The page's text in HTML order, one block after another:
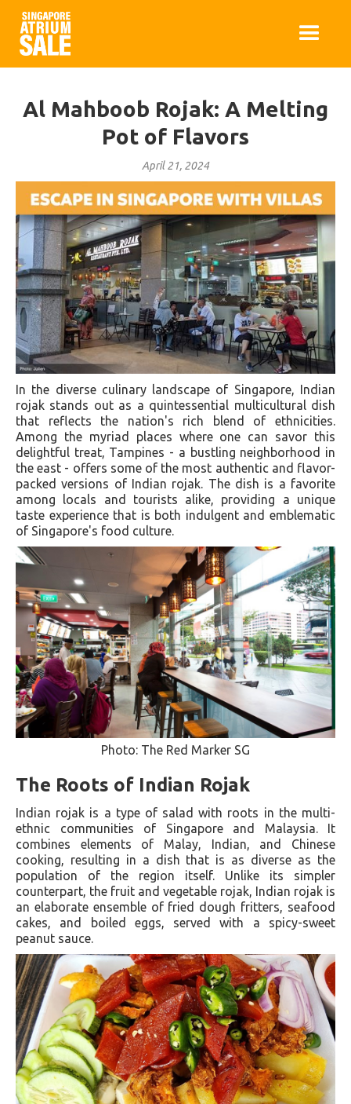
Al Mahboob Rojak: A Melting
Pot of Flavors
April 21, 2024
In the diverse culinary landscape of Singapore, Indian
rojak stands out as a quintessential multicultural dish
that reflects the nation's rich blend of ethnicities.
Among the myriad places where one can savor this
delightful treat, Tampines - a bustling neighborhood in
the east - offers some of the most authentic and flavor-
packed versions of Indian rojak. The dish is a favorite
among locals and tourists alike, providing a unique
taste experience that is both indulgent and emblematic
of Singapore's food culture.
Photo: The Red Marker SG
The Roots of Indian Rojak
Indian rojak is a type of salad with roots in the multi-
ethnic communities of Singapore and Malaysia. It
combines elements of Malay, Indian, and Chinese
cooking, resulting in a dish that is as diverse as the
population of the region itself. Unlike its simpler
counterpart, the fruit and vegetable rojak, Indian rojak is
an elaborate ensemble of fried dough fritters, seafood
cakes, and boiled eggs, served with a spicy-sweet
peanut sauce.